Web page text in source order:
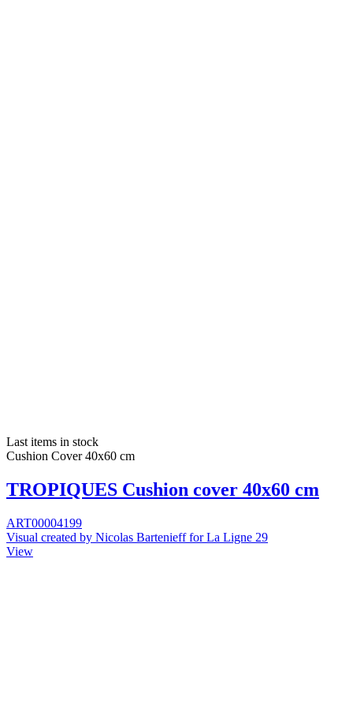
Last items in stock
Cushion Cover 40x60 cm
TROPIQUES Cushion cover 40x60 cm
ART00004199
Visual created by Nicolas Bartenieff for La Ligne 29
View